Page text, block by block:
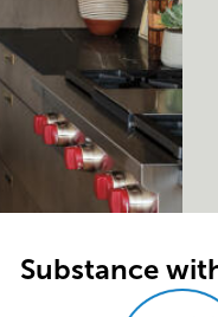
Substance